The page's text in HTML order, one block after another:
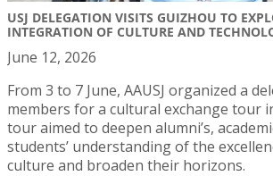
USJ DELEGATION VISITS GUIZHOU TO
INTEGRATION OF CULTURE AND
June 12, 2026
From 3 to 7 June, AAUSJ organized a
members for a cultural exchange tour
tour aimed to deepen alumni’s,
students’ understanding of the
culture and broaden their horizons.